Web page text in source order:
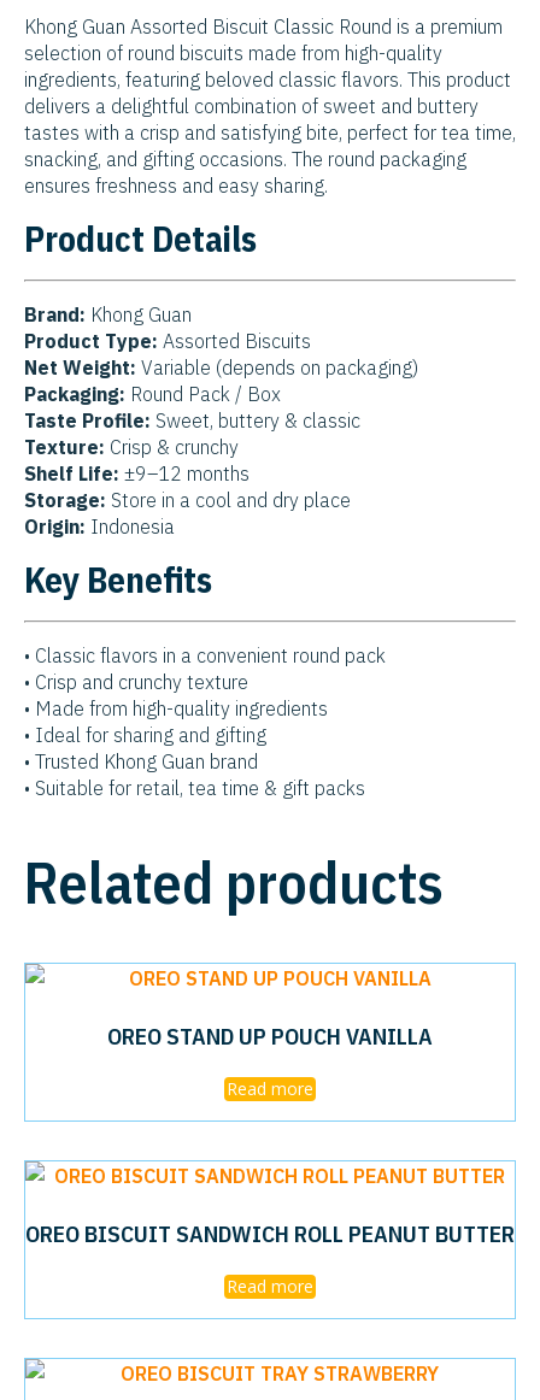
Khong Guan Assorted Biscuit Classic Round is a premium
selection of round biscuits made from high-quality
ingredients, featuring beloved classic flavors. This product
delivers a delightful combination of sweet and buttery
tastes with a crisp and satisfying bite, perfect for tea time,
snacking, and gifting occasions. The round packaging
ensures freshness and easy sharing.
Product Details
Brand: Khong Guan
Product Type: Assorted Biscuits
Net Weight: Variable (depends on packaging)
Packaging: Round Pack / Box
Taste Profile: Sweet, buttery & classic
Texture: Crisp & crunchy
Shelf Life: ±9–12 months
Storage: Store in a cool and dry place
Origin: Indonesia
Key Benefits
• Classic flavors in a convenient round pack
• Crisp and crunchy texture
• Made from high-quality ingredients
• Ideal for sharing and gifting
• Trusted Khong Guan brand
• Suitable for retail, tea time & gift packs
Related products
OREO STAND UP POUCH VANILLA
Read more
OREO BISCUIT SANDWICH ROLL PEANUT BUTTER
Read more